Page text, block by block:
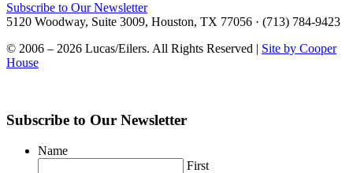
Subscribe to Our Newsletter
5120 Woodway, Suite 3009, Houston, TX 77056 · (713) 784-9423
© 2006 – 2026 Lucas/Eilers. All Rights Reserved | Site by Cooper
House
Subscribe to Our Newsletter
Name
First